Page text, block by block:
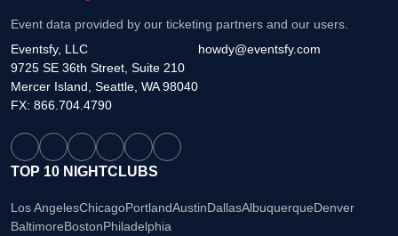
Event data provided by our ticketing partners and our users.
Eventsfy, LLC
9725 SE 36th Street, Suite 210
Mercer Island, Seattle, WA 98040
howdy@eventsfy.com
FX: 866.704.4790
TOP 10 NIGHTCLUBS
Los AngelesChicagoPortlandAustinDallasAlbuquerqueDenver
BaltimoreBostonPhiladelphia